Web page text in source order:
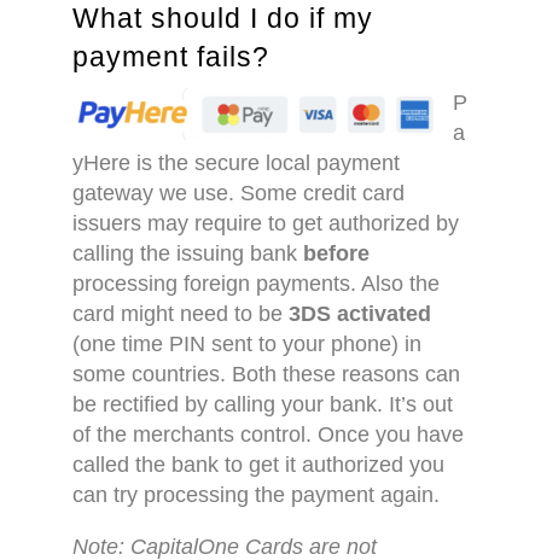
What should I do if my
payment fails?
P
a
yHere is the secure local payment
gateway we use. Some credit card
issuers may require to get authorized by
calling the issuing bank before
processing foreign payments. Also the
card might need to be 3DS activated
(one time PIN sent to your phone) in
some countries. Both these reasons can
be rectified by calling your bank. It’s out
of the merchants control. Once you have
called the bank to get it authorized you
can try processing the payment again.
Note: CapitalOne Cards are not